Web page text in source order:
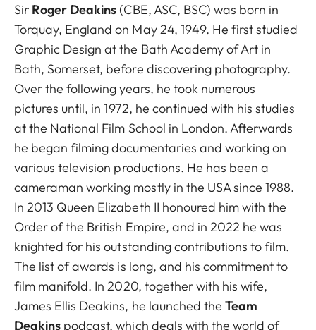
Sir Roger Deakins (CBE, ASC, BSC) was born in
Torquay, England on May 24, 1949. He first studied
Graphic Design at the Bath Academy of Art in
Bath, Somerset, before discovering photography.
Over the following years, he took numerous
pictures until, in 1972, he continued with his studies
at the National Film School in London. Afterwards
he began filming documentaries and working on
various television productions. He has been a
cameraman working mostly in the USA since 1988.
In 2013 Queen Elizabeth II honoured him with the
Order of the British Empire, and in 2022 he was
knighted for his outstanding contributions to film.
The list of awards is long, and his commitment to
film manifold. In 2020, together with his wife,
James Ellis Deakins, he launched the Team
Deakins podcast, which deals with the world of